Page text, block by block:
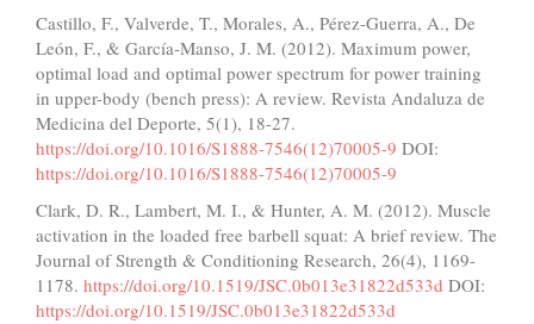
Castillo, F., Valverde, T., Morales, A., Pérez-Guerra, A., De
León, F., & García-Manso, J. M. (2012). Maximum power,
optimal load and optimal power spectrum for power training
in upper-body (bench press): A review. Revista Andaluza de
Medicina del Deporte, 5(1), 18-27.
https://doi.org/10.1016/S1888-7546(12)70005-9 DOI:
https://doi.org/10.1016/S1888-7546(12)70005-9
Clark, D. R., Lambert, M. I., & Hunter, A. M. (2012). Muscle
activation in the loaded free barbell squat: A brief review. The
Journal of Strength & Conditioning Research, 26(4), 1169-
1178. https://doi.org/10.1519/JSC.0b013e31822d533d DOI:
https://doi.org/10.1519/JSC.0b013e31822d533d